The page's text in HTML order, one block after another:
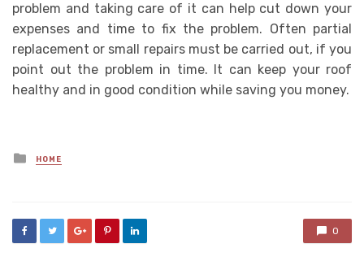
problem and taking care of it can help cut down your
expenses and time to fix the problem. Often partial
replacement or small repairs must be carried out, if you
point out the problem in time. It can keep your roof
healthy and in good condition while saving you money.
Posted
in
HOME
0